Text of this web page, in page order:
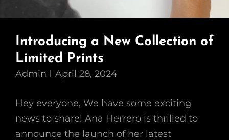
Introducing a New Collection of
Limited Prints
Admin April 28, 2024
Hey everyone, We have some exciting
news to share! Ana Herrero is thrilled to
announce the launch of her latest